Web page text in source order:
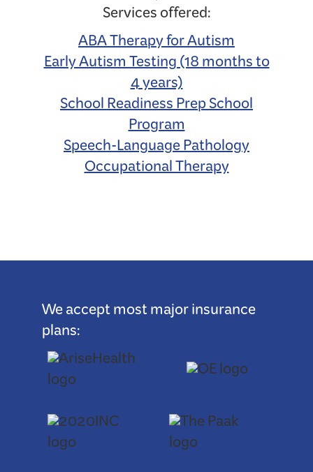
Services offered:
ABA Therapy for Autism
Early Autism Testing (18 months to
4 years)
School Readiness Prep School
Program
Speech-Language Pathology
Occupational Therapy
We accept most major insurance
plans: